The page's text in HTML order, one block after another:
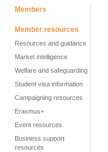
Members
Member resources
Resources and guidance
Market intelligence
Welfare and safeguarding
Student visa information
Campaigning resources
Erasmus+
Event resources
Business support
resources